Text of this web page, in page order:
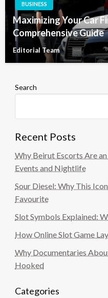
BUSINESS
Maximizing Your Car
Comprehensive Guide
Editorial Team
Search
Recent Posts
Why Beirut Escorts Are
Events and Nightlife
Sour Diesel: Why This
Favourite
Slot Symbols Explained:
How Online Slot Game
Why Documentaries
Hooked
Categories